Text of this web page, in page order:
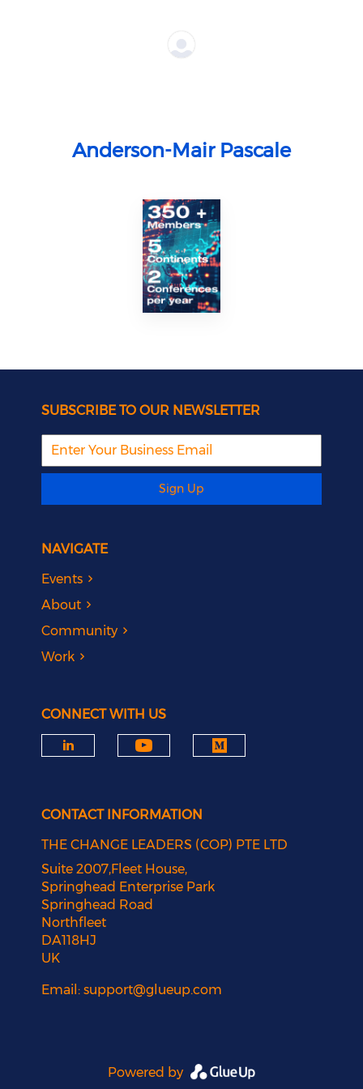
Anderson-Mair Pascale
SUBSCRIBE TO OUR NEWSLETTER
Sign Up
NAVIGATE
Events
About
Community
Work
CONNECT WITH US
CONTACT INFORMATION
THE CHANGE LEADERS (COP) PTE LTD
Suite 2007,Fleet House,
Springhead Enterprise Park
Springhead Road
Northfleet
DA118HJ
UK
Email:support@glueup.com
Powered by